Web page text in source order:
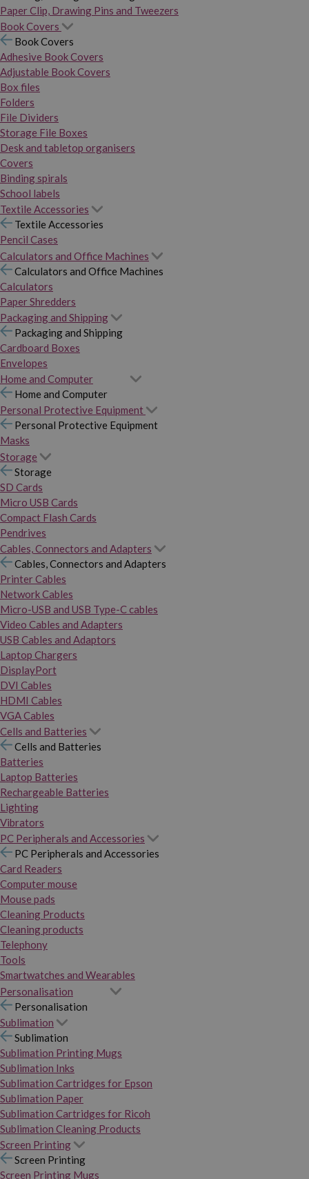
Paper Clip, Drawing Pins and Tweezers
Book Covers
Book Covers
Adhesive Book Covers
Adjustable Book Covers
Box files
Folders
File Dividers
Storage File Boxes
Desk and tabletop organisers
Covers
Binding spirals
School labels
Textile Accessories
Textile Accessories
Pencil Cases
Calculators and Office Machines
Calculators and Office Machines
Calculators
Paper Shredders
Packaging and Shipping
Packaging and Shipping
Cardboard Boxes
Envelopes
Home and Computer
Home and Computer
Personal Protective Equipment
Personal Protective Equipment
Masks
Storage
Storage
SD Cards
Micro USB Cards
Compact Flash Cards
Pendrives
Cables, Connectors and Adapters
Cables, Connectors and Adapters
Printer Cables
Network Cables
Micro-USB and USB Type-C cables
Video Cables and Adapters
USB Cables and Adaptors
Laptop Chargers
DisplayPort
DVI Cables
HDMI Cables
VGA Cables
Cells and Batteries
Cells and Batteries
Batteries
Laptop Batteries
Rechargeable Batteries
Lighting
Vibrators
PC Peripherals and Accessories
PC Peripherals and Accessories
Card Readers
Computer mouse
Mouse pads
Cleaning Products
Cleaning products
Telephony
Tools
Smartwatches and Wearables
Personalisation
Personalisation
Sublimation
Sublimation
Sublimation Printing Mugs
Sublimation Inks
Sublimation Cartridges for Epson
Sublimation Paper
Sublimation Cartridges for Ricoh
Sublimation Cleaning Products
Screen Printing
Screen Printing
Screen Printing Mugs